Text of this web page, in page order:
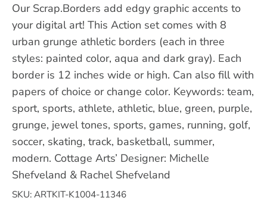
Our Scrap.Borders add edgy graphic accents to
your digital art! This Action set comes with 8
urban grunge athletic borders (each in three
styles: painted color, aqua and dark gray). Each
border is 12 inches wide or high. Can also fill with
papers of choice or change color. Keywords: team,
sport, sports, athlete, athletic, blue, green, purple,
grunge, jewel tones, sports, games, running, golf,
soccer, skating, track, basketball, summer,
modern. Cottage Arts’ Designer: Michelle
Shefveland & Rachel Shefveland
SKU: ARTKIT-K1004-11346